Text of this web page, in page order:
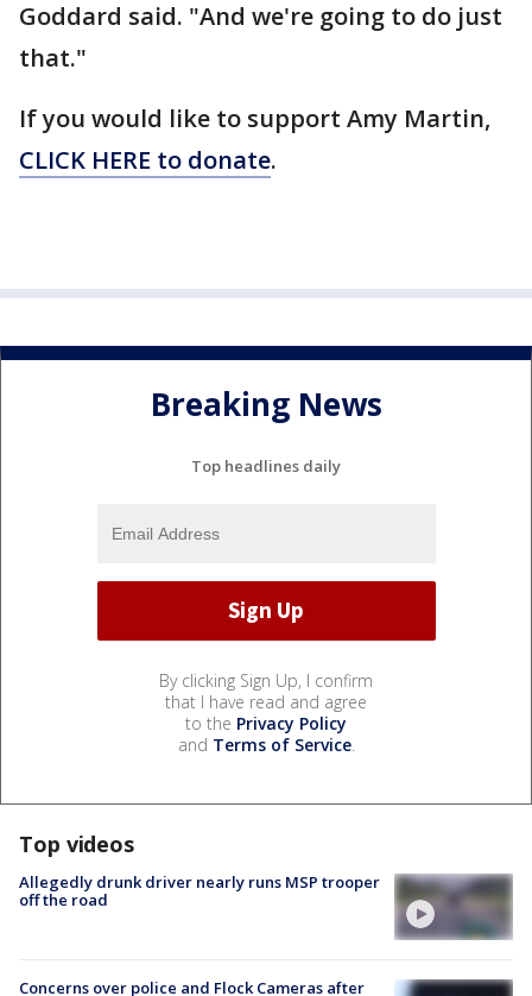
Goddard said. "And we're going to do just
that."
If you would like to support Amy Martin,
CLICK HERE to donate.
Breaking News
Top headlines daily
By clicking Sign Up, I confirm
that I have read and agree
to the Privacy Policy
and Terms of Service.
Top videos
Allegedly drunk driver nearly runs MSP trooper
off the road
Concerns over police and Flock Cameras after